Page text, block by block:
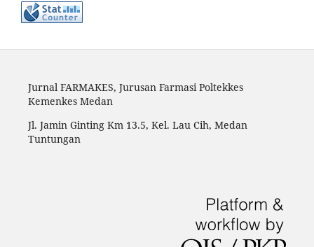
Jurnal FARMAKES, Jurusan Farmasi Poltekkes
Kemenkes Medan
Jl. Jamin Ginting Km 13.5, Kel. Lau Cih, Medan
Tuntungan